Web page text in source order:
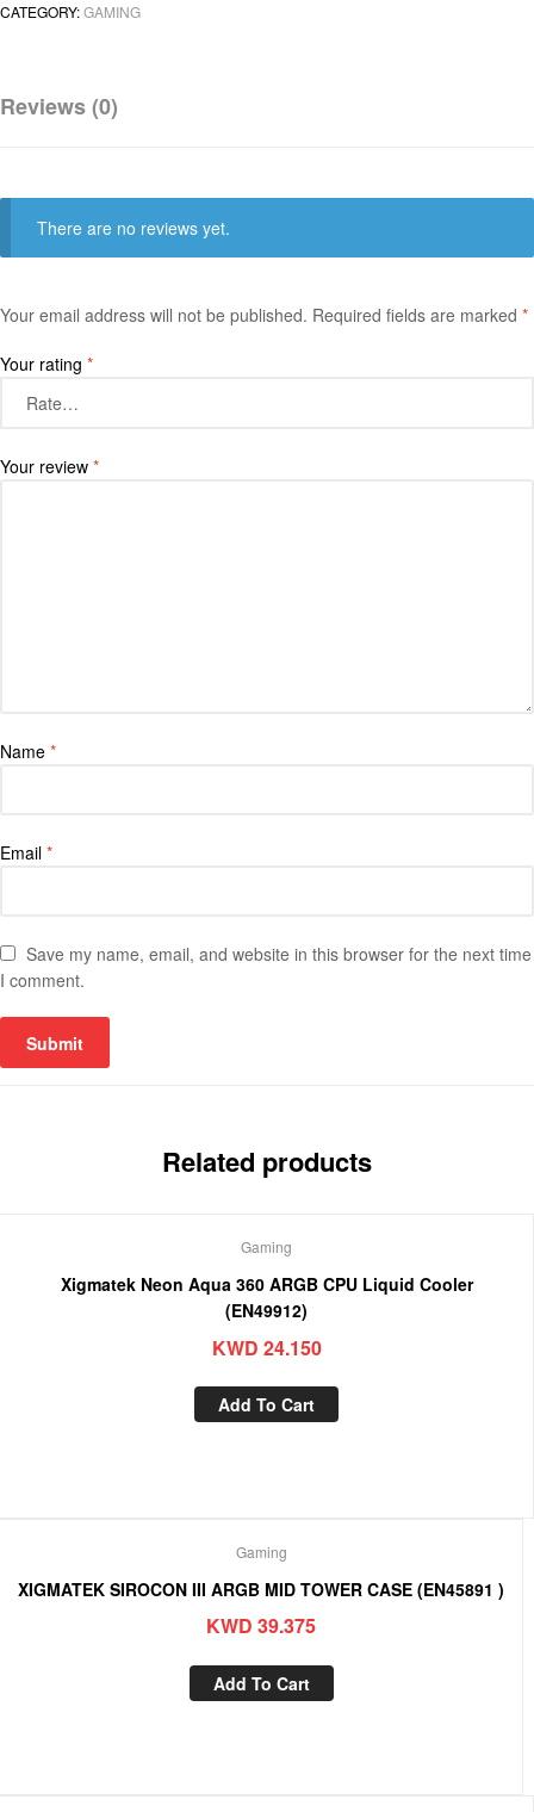
CATEGORY:GAMING
Reviews (0)
There are no reviews yet.
Your email address will not be published. Required fields are marked *
Your rating *
Your review *
Name *
Email *
Save my name, email, and website in this browser for the next time
I comment.
Related products
Gaming
Xigmatek Neon Aqua 360 ARGB CPU Liquid Cooler
(EN49912)
KWD 24.150
Add To Cart
Gaming
XIGMATEK SIROCON III ARGB MID TOWER CASE (EN45891 )
KWD 39.375
Add To Cart